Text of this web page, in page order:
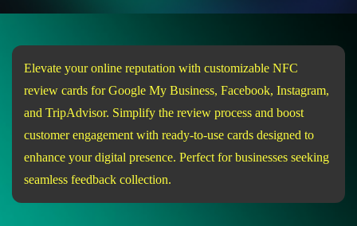
Elevate your online reputation with customizable NFC
review cards for Google My Business, Facebook, Instagram,
and TripAdvisor. Simplify the review process and boost
customer engagement with ready-to-use cards designed to
enhance your digital presence. Perfect for businesses seeking
seamless feedback collection.